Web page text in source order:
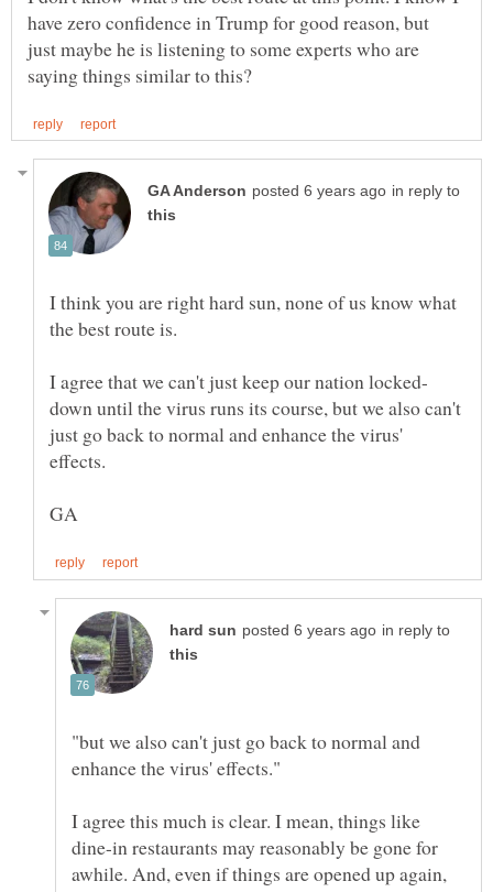
have zero confidence in Trump for good reason, but
just maybe he is listening to some experts who are
in reply to
I think you are right hard sun, none of us know what
down until the virus runs its course, but we also can't
just go back to normal and enhance the virus'
in reply to
"but we also can't just go back to normal and
I agree this much is clear. I mean, things like
dine-in restaurants may reasonably be gone for
awhile. And, even if things are opened up again,